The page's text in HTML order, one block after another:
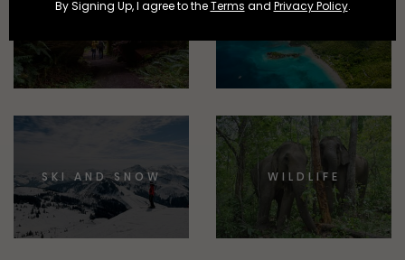
SKI AND SNOW WILDLIFE
By Signing Up, I agree to theTerms and Privacy Policy.